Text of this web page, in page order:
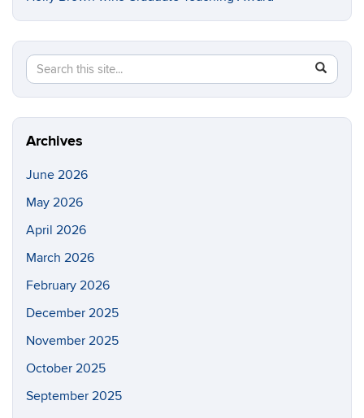
Search
this
Site
Search
in
https://
Archives
June 2026
May 2026
April 2026
March 2026
February 2026
December 2025
November 2025
October 2025
September 2025